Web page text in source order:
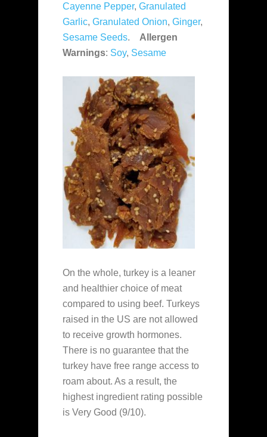
Cayenne Pepper, Granulated
Garlic, Granulated Onion, Ginger,
Sesame Seeds. Allergen
Warnings: Soy, Sesame
On the whole, turkey is a leaner
and healthier choice of meat
compared to using beef. Turkeys
raised in the US are not allowed
to receive growth hormones.
There is no guarantee that the
turkey have free range access to
roam about. As a result, the
highest ingredient rating possible
is Very Good (9/10).